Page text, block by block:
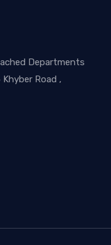
Departments
Road ,